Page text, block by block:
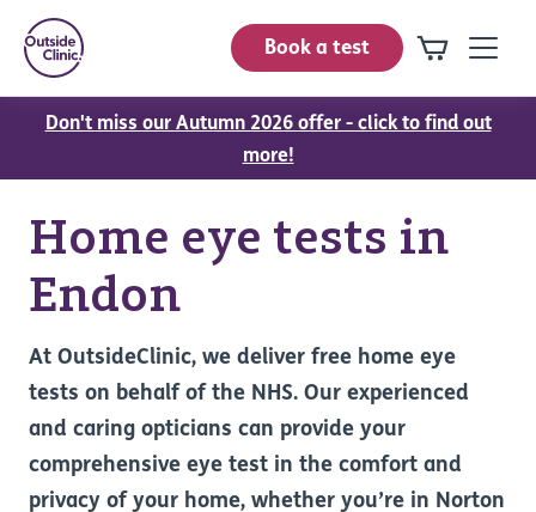
Book a test
Don't miss our Autumn 2026 offer - click to find out
more!
Home eye tests in
Endon
At OutsideClinic, we deliver free home eye
tests on behalf of the NHS. Our experienced
and caring opticians can provide your
comprehensive eye test in the comfort and
privacy of your home, whether you’re in Norton